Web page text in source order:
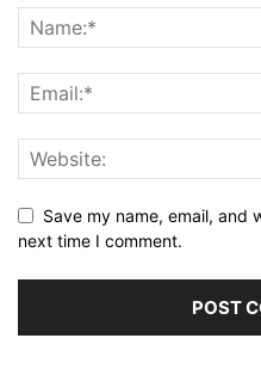
Save my name, email, and
next time I comment.